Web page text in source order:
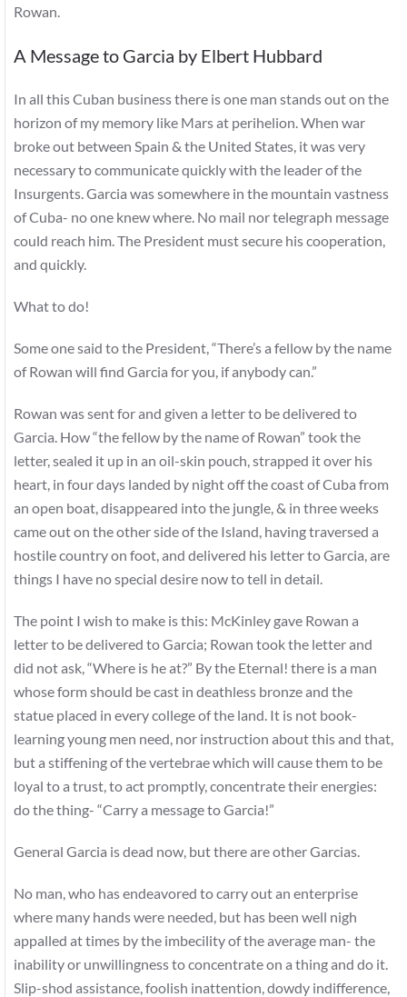
Rowan.
A Message to Garcia by Elbert Hubbard
In all this Cuban business there is one man stands out on the
horizon of my memory like Mars at perihelion. When war
broke out between Spain & the United States, it was very
necessary to communicate quickly with the leader of the
Insurgents. Garcia was somewhere in the mountain vastness
of Cuba- no one knew where. No mail nor telegraph message
could reach him. The President must secure his cooperation,
and quickly.
What to do!
Some one said to the President, “There’s a fellow by the name
of Rowan will find Garcia for you, if anybody can.”
Rowan was sent for and given a letter to be delivered to
Garcia. How “the fellow by the name of Rowan” took the
letter, sealed it up in an oil-skin pouch, strapped it over his
heart, in four days landed by night off the coast of Cuba from
an open boat, disappeared into the jungle, & in three weeks
came out on the other side of the Island, having traversed a
hostile country on foot, and delivered his letter to Garcia, are
things I have no special desire now to tell in detail.
The point I wish to make is this: McKinley gave Rowan a
letter to be delivered to Garcia; Rowan took the letter and
did not ask, “Where is he at?” By the Eternal! there is a man
whose form should be cast in deathless bronze and the
statue placed in every college of the land. It is not book-
learning young men need, nor instruction about this and that,
but a stiffening of the vertebrae which will cause them to be
loyal to a trust, to act promptly, concentrate their energies:
do the thing- “Carry a message to Garcia!”
General Garcia is dead now, but there are other Garcias.
No man, who has endeavored to carry out an enterprise
where many hands were needed, but has been well nigh
appalled at times by the imbecility of the average man- the
inability or unwillingness to concentrate on a thing and do it.
Slip-shod assistance, foolish inattention, dowdy indifference,